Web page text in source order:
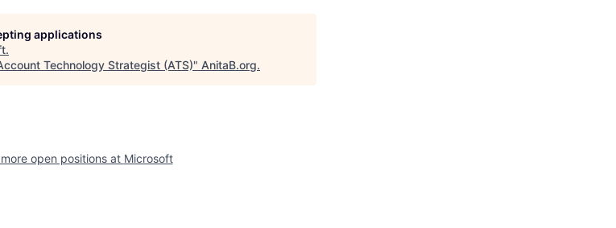
applications
.
Technology Strategist (ATS)" AnitaB.org.
open positions at Microsoft